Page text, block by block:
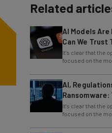
Related
AI Models Are
Can We Trust
It's clear that the
focused on the
AI,
Cybersecurity
It's clear that the
focused on the